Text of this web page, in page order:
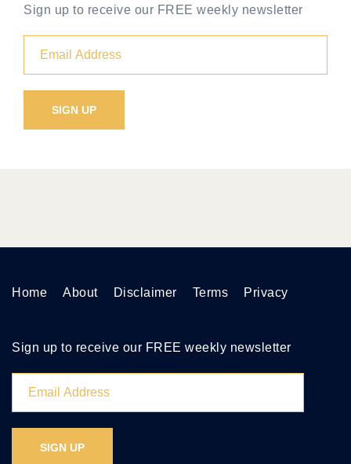
Sign up to receive our FREE weekly newsletter
Home About Disclaimer Terms Privacy
Sign up to receive our FREE weekly newsletter